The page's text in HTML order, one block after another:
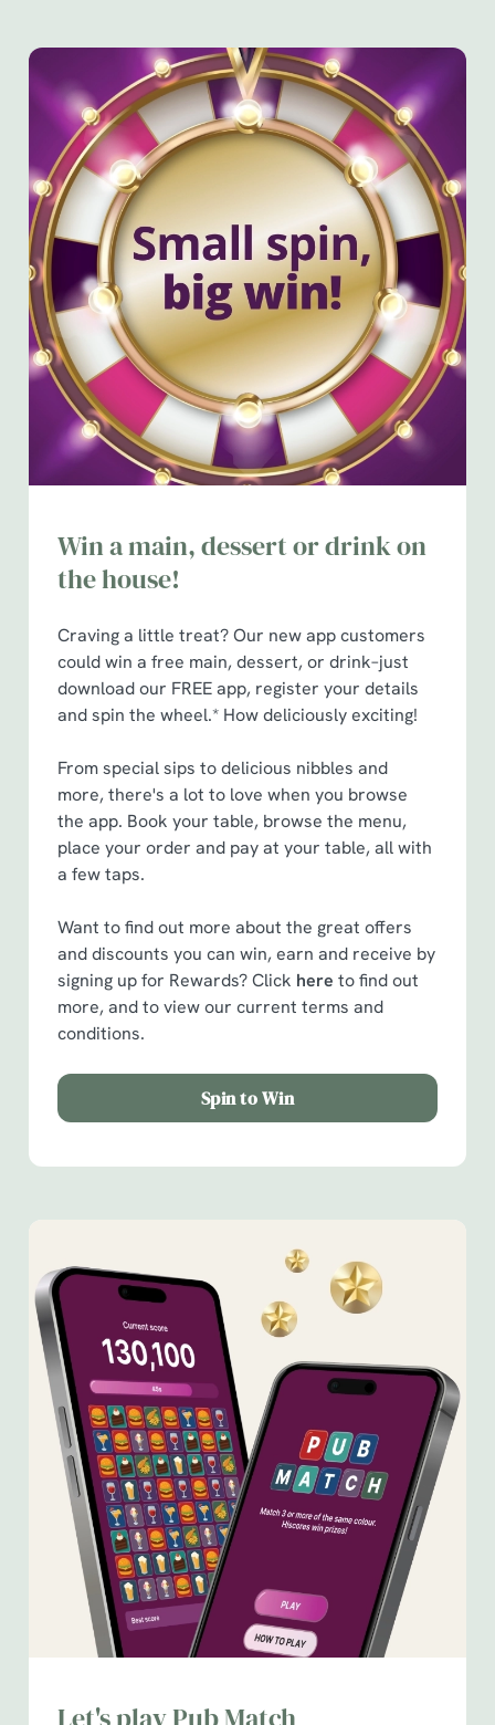
We use cookies
Win a main, dessert or drink on
the house!
Craving a little treat? Our new app customers
could win a free main, dessert, or drink–just
download our FREE app, register your details
and spin the wheel.* How deliciously exciting!
From special sips to delicious nibbles and
more, there's a lot to love when you browse
the app. Book your table, browse the menu,
place your order and pay at your table, all with
a few taps.
Want to find out more about the great offers
and discounts you can win, earn and receive by
signing up for Rewards? Click here to find out
more, and to view our current terms and
conditions.
Spin to Win